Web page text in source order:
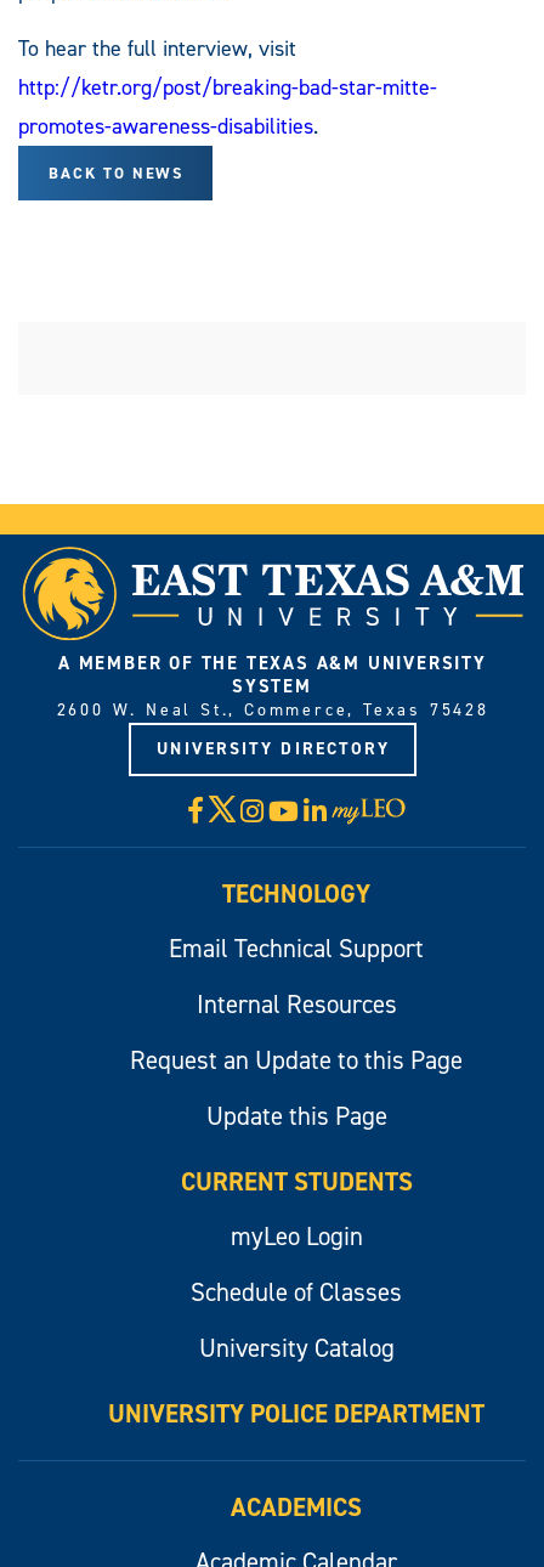
To hear the full interview, visit
http://ketr.org/post/breaking-bad-star-mitte-
promotes-awareness-disabilities.
BACK TO NEWS
A MEMBER OF THE TEXAS A&M UNIVERSITY
SYSTEM
2600 W. Neal St., Commerce, Texas 75428
UNIVERSITY DIRECTORY
Facebook
X Instagram
YouTube
LinkedIn
Visit
myLeo
TECHNOLOGY
Email Technical Support
Internal Resources
Request an Update to this Page
Update this Page
CURRENT STUDENTS
myLeo Login
Schedule of Classes
University Catalog
UNIVERSITY POLICE DEPARTMENT
ACADEMICS